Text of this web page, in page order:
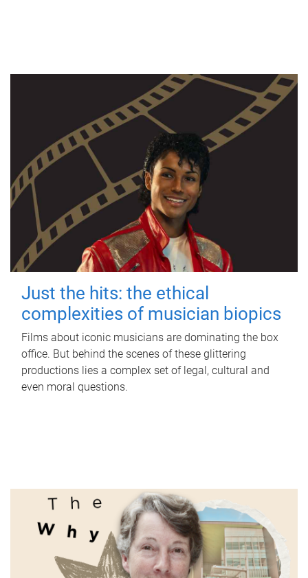
Just the hits: the ethical
complexities of musician biopics
Films about iconic musicians are dominating the box
office. But behind the scenes of these glittering
productions lies a complex set of legal, cultural and
even moral questions.